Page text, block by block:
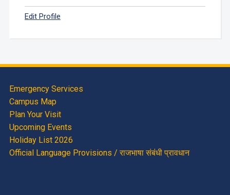
Edit Profile
Emergency Services
Campus Map
Plan Your Visit
Upcoming Events
Holiday List 2026
Official Language Provisions / राजभाषा संबंधी प्रावधान